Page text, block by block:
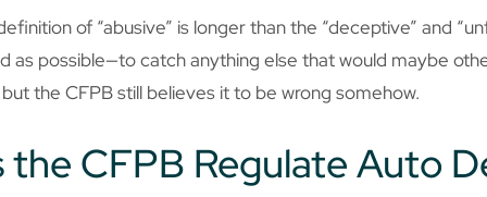
of “abusive” is longer than the “deceptive” and
as possible—to catch anything else that would maybe
the CFPB still believes it to be wrong somehow.
the CFPB Regulate Auto